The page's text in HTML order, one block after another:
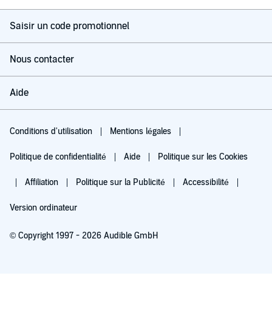
Saisir un code promotionnel
Nous contacter
Aide
Conditions d'utilisation Mentions légales
Politique de confidentialité Aide Politique sur les Cookies
Affiliation Politique sur la Publicité Accessibilité
Version ordinateur
© Copyright 1997 - 2026 Audible GmbH